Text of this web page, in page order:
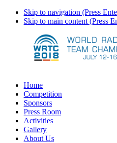
Skip to navigation (Press
Skip to main content (Press
Home
Competition
Sponsors
Press Room
Activities
Gallery
About Us